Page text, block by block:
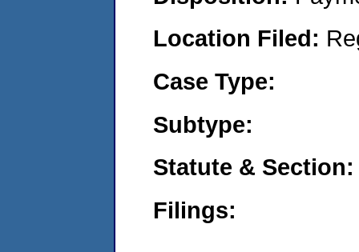
Location Filed:
Case Type:
Subtype:
Statute & Section:
Filings: